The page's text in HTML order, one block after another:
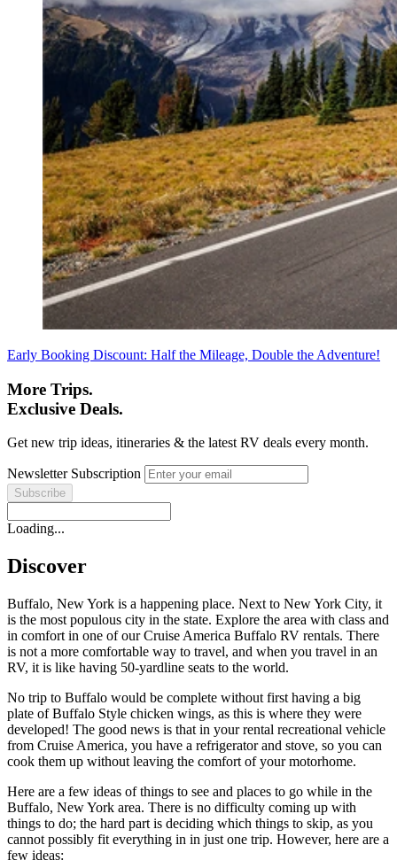
Early Booking Discount: Half the Mileage, Double the Adventure!
More Trips.
Exclusive Deals.
Get new trip ideas, itineraries & the latest RV deals every month.
Newsletter Subscription
Loading...
Discover
Buffalo, New York is a happening place. Next to New York City, it
is the most populous city in the state. Explore the area with class and
in comfort in one of our Cruise America Buffalo RV rentals. There
is not a more comfortable way to travel, and when you travel in an
RV, it is like having 50-yardline seats to the world.
No trip to Buffalo would be complete without first having a big
plate of Buffalo Style chicken wings, as this is where they were
developed! The good news is that in your rental recreational vehicle
from Cruise America, you have a refrigerator and stove, so you can
cook them up without leaving the comfort of your motorhome.
Here are a few ideas of things to see and places to go while in the
Buffalo, New York area. There is no difficulty coming up with
things to do; the hard part is deciding which things to skip, as you
cannot possibly fit everything in in just one trip. However, here are a
few ideas: